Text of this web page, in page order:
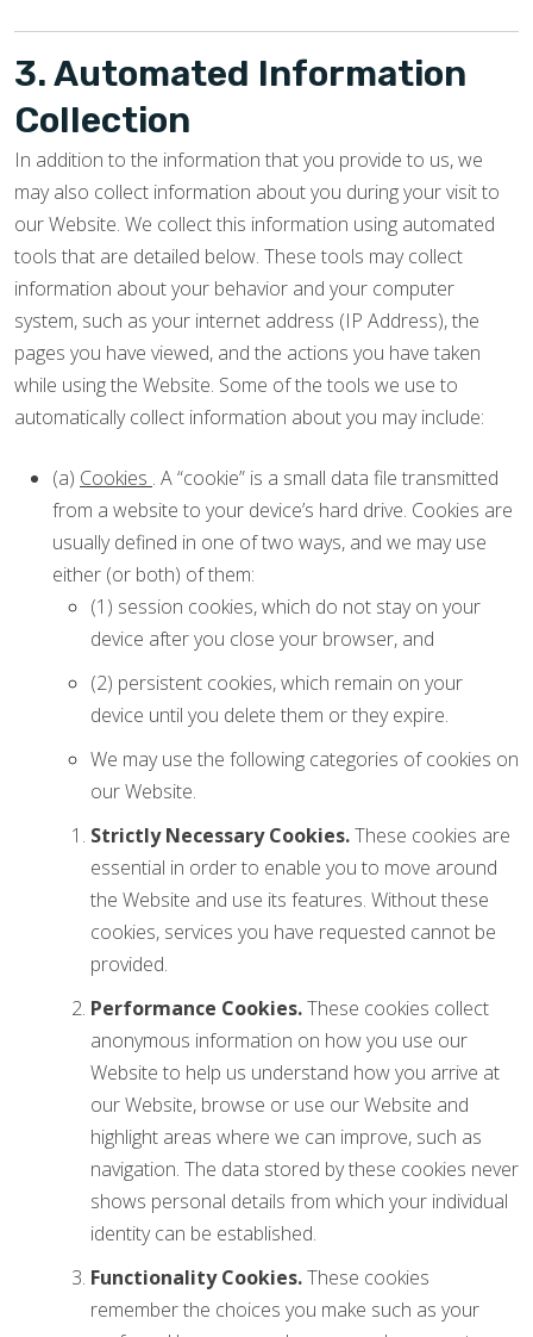
3. Automated Information
Collection
In addition to the information that you provide to us, we
may also collect information about you during your visit to
our Website. We collect this information using automated
tools that are detailed below. These tools may collect
information about your behavior and your computer
system, such as your internet address (IP Address), the
pages you have viewed, and the actions you have taken
while using the Website. Some of the tools we use to
automatically collect information about you may include:
(a) Cookies . A “cookie” is a small data file transmitted
from a website to your device’s hard drive. Cookies are
usually defined in one of two ways, and we may use
either (or both) of them:
(1) session cookies, which do not stay on your
device after you close your browser, and
(2) persistent cookies, which remain on your
device until you delete them or they expire.
We may use the following categories of cookies on
our Website.
Strictly Necessary Cookies.These cookies are
essential in order to enable you to move around
the Website and use its features. Without these
cookies, services you have requested cannot be
provided.
Performance Cookies.These cookies collect
anonymous information on how you use our
Website to help us understand how you arrive at
our Website, browse or use our Website and
highlight areas where we can improve, such as
navigation. The data stored by these cookies never
shows personal details from which your individual
identity can be established.
Functionality Cookies.These cookies
remember the choices you make such as your